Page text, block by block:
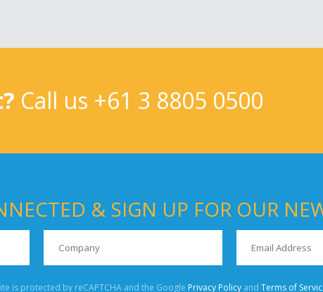
Call us +61 3 8805 0500
& SIGN UP FOR OUR
is protected by reCAPTCHA and the Google Privacy Policyand Terms of